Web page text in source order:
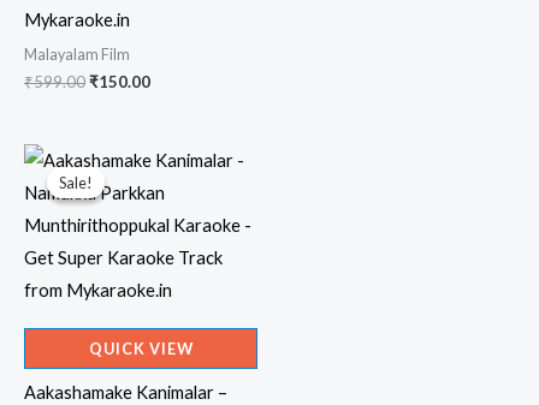
Mykaraoke.in
Malayalam Film
₹599.00Original
₹150.00Current
Sale!
Sale!
QUICK VIEW
Aakashamake Kanimalar –